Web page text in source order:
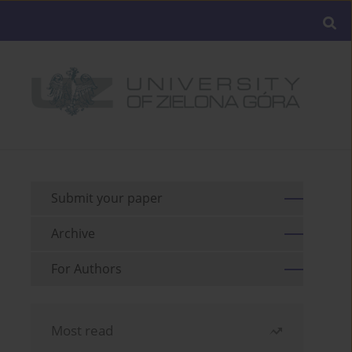
Submit your paper
Archive
For Authors
Most read